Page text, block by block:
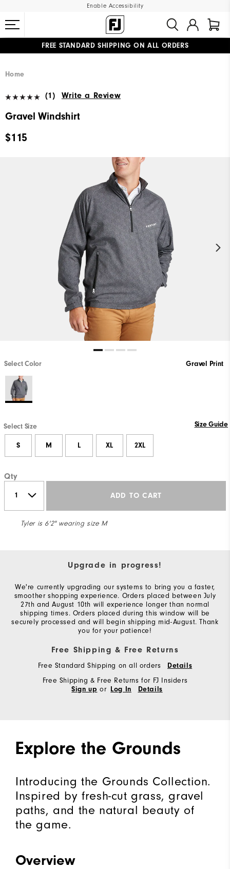
Enable Accessibility
FREE STANDARD SHIPPING ON ALL ORDERS
Home
(1) Write a Review
Gravel Windshirt
$115
Select Color Gravel Print
Select Size Size Guide
S M L XL 2XL
Qty
ADD TO CART
Tyler is 6'2" wearing size M
Upgrade in progress!
We're currently upgrading our systems to bring you a faster,
smoother shopping experience. Orders placed between July
27th and August 10th will experience longer than normal
shipping times. Orders placed during this window will be
securely processed and will begin shipping mid-August. Thank
you for your patience!
Free Shipping & Free Returns
Free Standard Shipping on all orders Details
Free Shipping & Free Returns for FJ Insiders
Sign up or Log In Details
Explore the Grounds
Introducing the Grounds Collection.
Inspired by fresh-cut grass, gravel
paths, and the natural beauty of
the game.
Overview